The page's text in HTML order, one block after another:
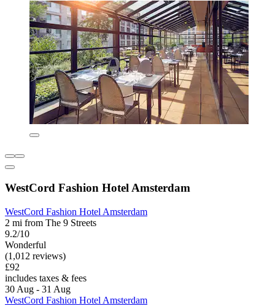
WestCord Fashion Hotel Amsterdam
WestCord Fashion Hotel Amsterdam
2 mi from The 9 Streets
9.2/10
Wonderful
(1,012 reviews)
£92
includes taxes & fees
30 Aug - 31 Aug
WestCord Fashion Hotel Amsterdam